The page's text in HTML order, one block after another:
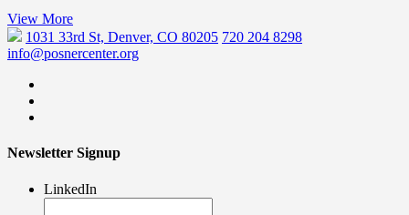
View More
1031 33rd St, Denver, CO 80205 720 204 8298
info@posnercenter.org
Newsletter Signup
LinkedIn